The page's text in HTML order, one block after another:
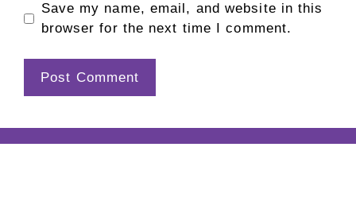
Save my name, email, and website in this
browser for the next time I comment.